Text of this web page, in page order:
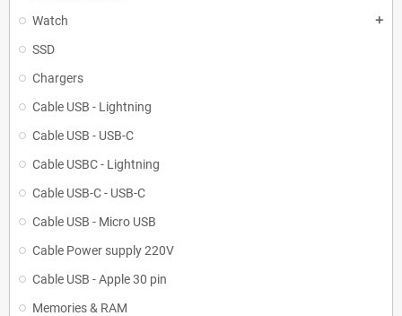
Watch
add
SSD
Chargers
Cable USB - Lightning
Cable USB - USB-C
Cable USBC - Lightning
Cable USB-C - USB-C
Cable USB - Micro USB
Cable Power supply 220V
Cable USB - Apple 30 pin
Memories & RAM